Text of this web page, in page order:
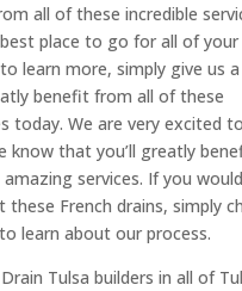
all of these incredible
place to go for all of your
learn more, simply give us
benefit from all of these
today. We are very excited
know that you’ll greatly
services. If you
French drains, simply
learn about our process.
Tulsa builders in all of